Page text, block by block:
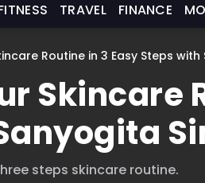
TRAVEL FINANCE
Routine in 3 Easy Steps
Skincare
steps skincare routine.